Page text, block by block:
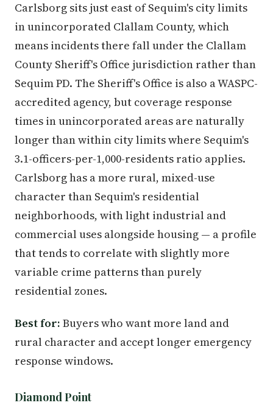
Carlsborg sits just east of Sequim's city limits
in unincorporated Clallam County, which
means incidents there fall under the Clallam
County Sheriff's Office jurisdiction rather than
Sequim PD. The Sheriff's Office is also a WASPC-
accredited agency, but coverage response
times in unincorporated areas are naturally
longer than within city limits where Sequim's
3.1-officers-per-1,000-residents ratio applies.
Carlsborg has a more rural, mixed-use
character than Sequim's residential
neighborhoods, with light industrial and
commercial uses alongside housing — a profile
that tends to correlate with slightly more
variable crime patterns than purely
residential zones.
Best for: Buyers who want more land and
rural character and accept longer emergency
response windows.
Diamond Point